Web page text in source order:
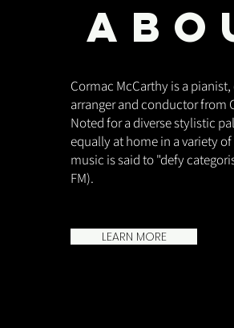
Cormac McCarthy is a
arranger and conductor from
Noted for a diverse stylistic
equally at home in a variety
music is said to "defy
FM).
LEARN MORE